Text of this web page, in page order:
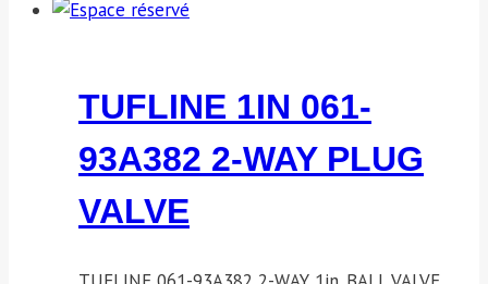
TUFLINE 1IN 061-
93A382 2-WAY PLUG
VALVE